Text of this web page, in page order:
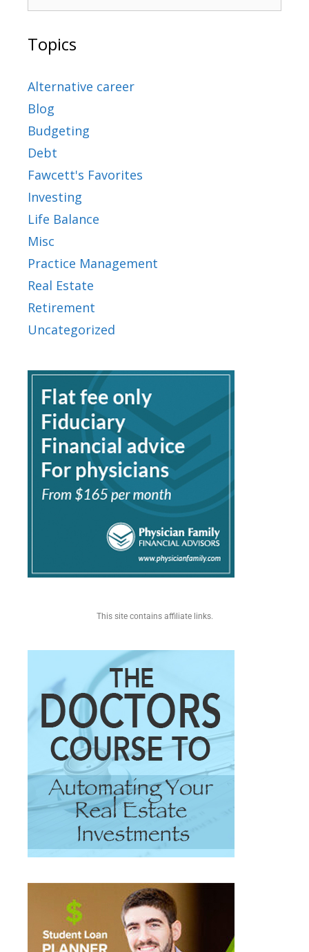
Topics
Alternative career
Blog
Budgeting
Debt
Fawcett's Favorites
Investing
Life Balance
Misc
Practice Management
Real Estate
Retirement
Uncategorized
This site contains affiliate links.